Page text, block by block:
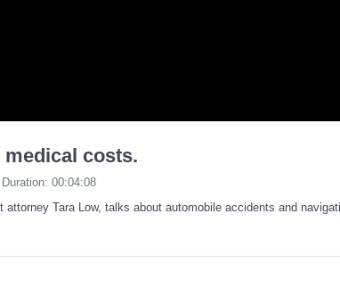
costs.
00:04:08
Tara Low, talks about automobile accidents and